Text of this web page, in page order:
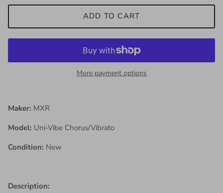
ADD TO CART
More payment options
Maker: MXR
Model: Uni-Vibe Chorus/Vibrato
Condition: New
Description: